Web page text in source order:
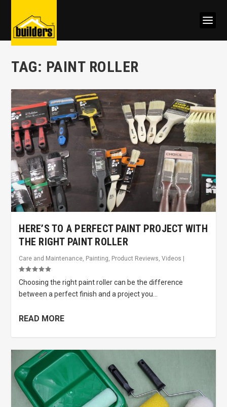
TAG: PAINT ROLLER
HERE’S TO A PERFECT PAINT PROJECT WITH
THE RIGHT PAINT ROLLER
Care and Maintenance Painting Product Reviews ,Videos |
Choosing the right paint roller can be the difference
between a perfect finish and a project you...
READ MORE